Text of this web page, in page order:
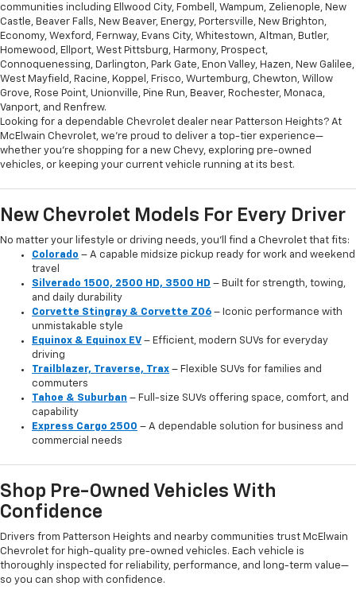
communities including Ellwood City, Fombell, Wampum, Zelienople, New
Castle, Beaver Falls, New Beaver, Energy, Portersville, New Brighton,
Economy, Wexford, Fernway, Evans City, Whitestown, Altman, Butler,
Homewood, Ellport, West Pittsburg, Harmony, Prospect,
Connoquenessing, Darlington, Park Gate, Enon Valley, Hazen, New Galilee,
West Mayfield, Racine, Koppel, Frisco, Wurtemburg, Chewton, Willow
Grove, Rose Point, Unionville, Pine Run, Beaver, Rochester, Monaca,
Vanport, and Renfrew.
Looking for a dependable Chevrolet dealer near Patterson Heights? At
McElwain Chevrolet, we’re proud to deliver a top-tier experience—
whether you’re shopping for a new Chevy, exploring pre-owned
vehicles, or keeping your current vehicle running at its best.
New Chevrolet Models For Every Driver
No matter your lifestyle or driving needs, you’ll find a Chevrolet that fits:
Colorado – A capable midsize pickup ready for work and weekend
travel
Silverado 1500, 2500 HD, 3500 HD – Built for strength, towing,
and daily durability
Corvette Stingray & Corvette Z06 – Iconic performance with
unmistakable style
Equinox & Equinox EV – Efficient, modern SUVs for everyday
driving
Trailblazer, Traverse, Trax – Flexible SUVs for families and
commuters
Tahoe & Suburban – Full-size SUVs offering space, comfort, and
capability
Express Cargo 2500 – A dependable solution for business and
commercial needs
Shop Pre-Owned Vehicles With
Confidence
Drivers from Patterson Heights and nearby communities trust McElwain
Chevrolet for high-quality pre-owned vehicles. Each vehicle is
thoroughly inspected for reliability, performance, and long-term value—
so you can shop with confidence.